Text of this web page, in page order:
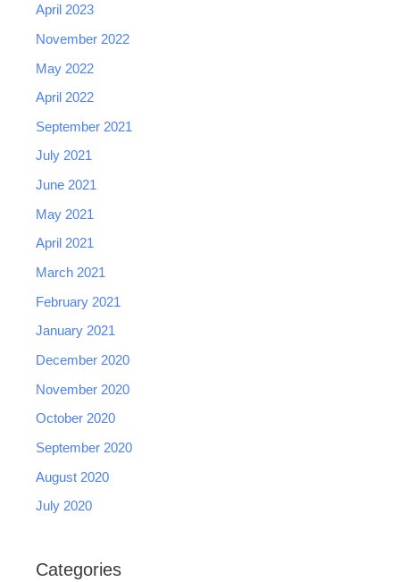
April 2023
November 2022
May 2022
April 2022
September 2021
July 2021
June 2021
May 2021
April 2021
March 2021
February 2021
January 2021
December 2020
November 2020
October 2020
September 2020
August 2020
July 2020
Categories